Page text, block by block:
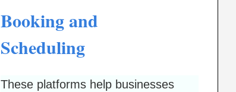
Booking and
Scheduling
These platforms help businesses